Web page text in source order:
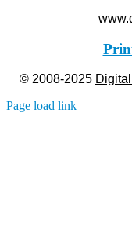
© 2008-2025
Page load link